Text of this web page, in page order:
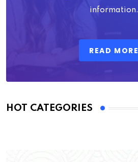
information.
READ MORE
HOT CATEGORIES